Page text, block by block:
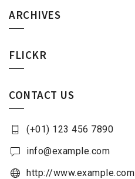
ARCHIVES
FLICKR
CONTACT US
(+01) 123 456 7890
info@example.com
http://www.example.com